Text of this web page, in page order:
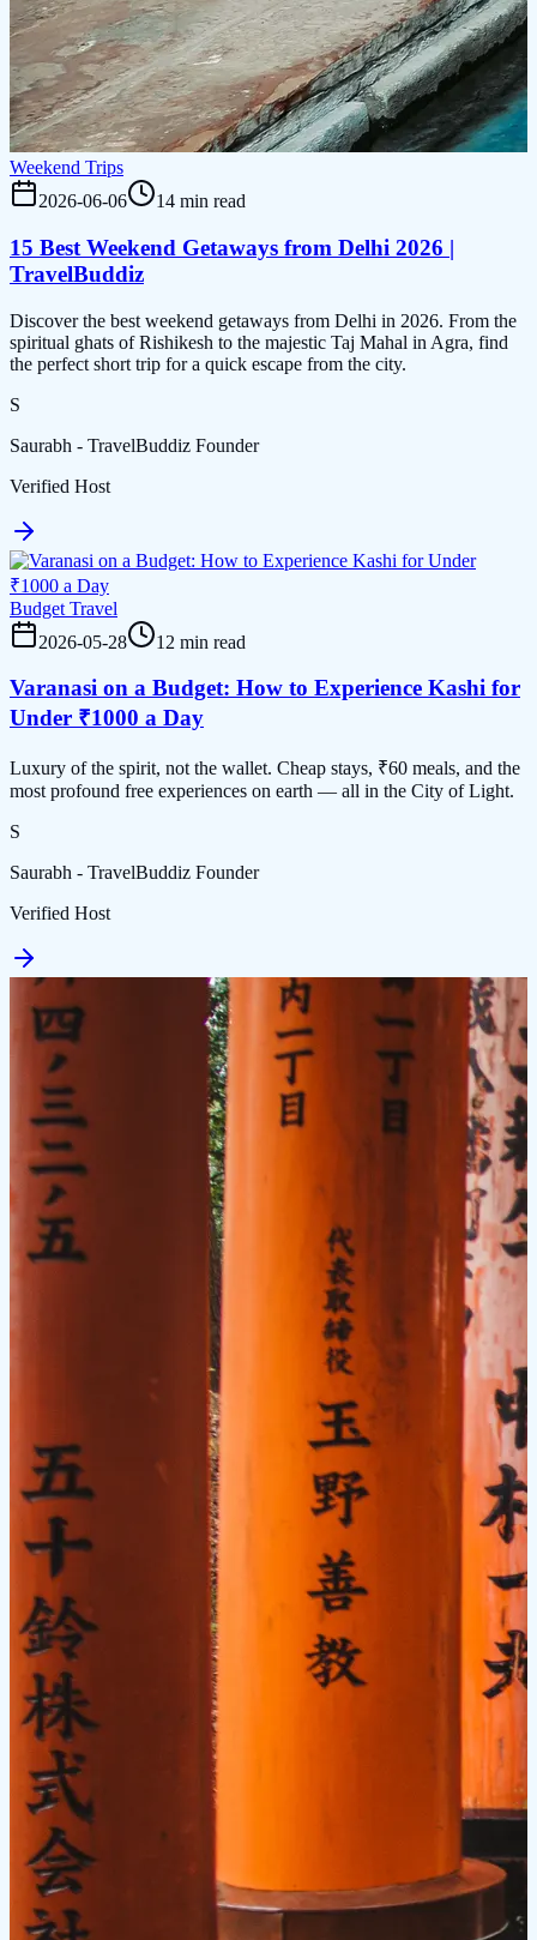
Weekend Trips
2026-06-06
14 min read
15 Best Weekend Getaways from Delhi 2026 |
TravelBuddiz
Discover the best weekend getaways from Delhi in 2026. From the
spiritual ghats of Rishikesh to the majestic Taj Mahal in Agra, find
the perfect short trip for a quick escape from the city.
S
Saurabh - TravelBuddiz Founder
Verified Host
Budget Travel
2026-05-28
12 min read
Varanasi on a Budget: How to Experience Kashi for
Under ₹1000 a Day
Luxury of the spirit, not the wallet. Cheap stays, ₹60 meals, and the
most profound free experiences on earth — all in the City of Light.
S
Saurabh - TravelBuddiz Founder
Verified Host